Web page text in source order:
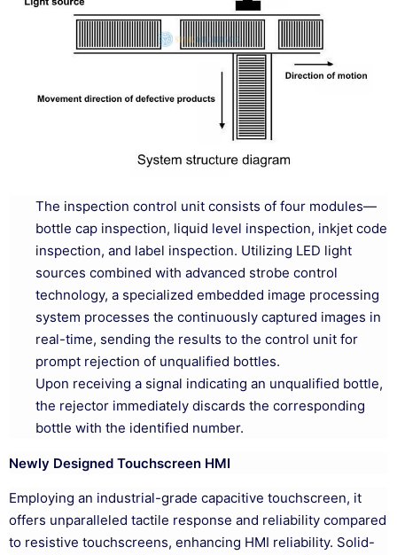
The inspection control unit consists of four modules—
bottle cap inspection, liquid level inspection, inkjet code
inspection, and label inspection. Utilizing LED light
sources combined with advanced strobe control
technology, a specialized embedded image processing
system processes the continuously captured images in
real-time, sending the results to the control unit for
prompt rejection of unqualified bottles.
Upon receiving a signal indicating an unqualified bottle,
the rejector immediately discards the corresponding
bottle with the identified number.
Newly Designed Touchscreen HMI
Employing an industrial-grade capacitive touchscreen, it
offers unparalleled tactile response and reliability compared
to resistive touchscreens, enhancing HMI reliability. Solid-